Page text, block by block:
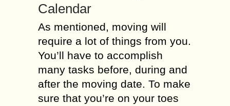
Calendar
As mentioned, moving will
require a lot of things from you.
You’ll have to accomplish
many tasks before, during and
after the moving date. To make
sure that you’re on your toes